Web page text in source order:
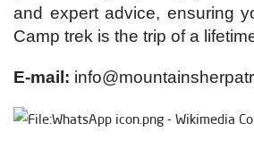
and expert advice, ensuring
Camp trek is the trip of a
E-mail: